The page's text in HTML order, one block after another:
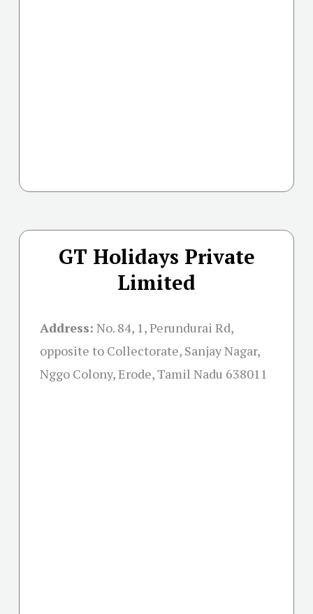
GT Holidays Private
Limited
Address: No. 84, 1, Perundurai Rd,
opposite to Collectorate, Sanjay Nagar,
Nggo Colony, Erode, Tamil Nadu 638011